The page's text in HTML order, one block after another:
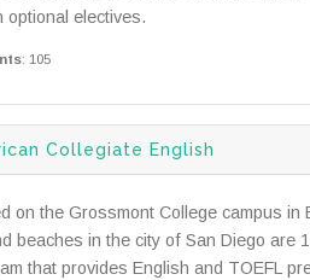
optional electives.
: 105
Collegiate English
on the Grossmont College campus
beaches in the city of San Diego are
that provides English and TOEFL